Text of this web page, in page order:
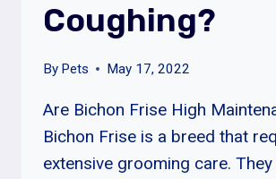
Coughing?
By Pets May 17, 2022
Are Bichon Frise High
Bichon Frise is a breed that
extensive grooming care.